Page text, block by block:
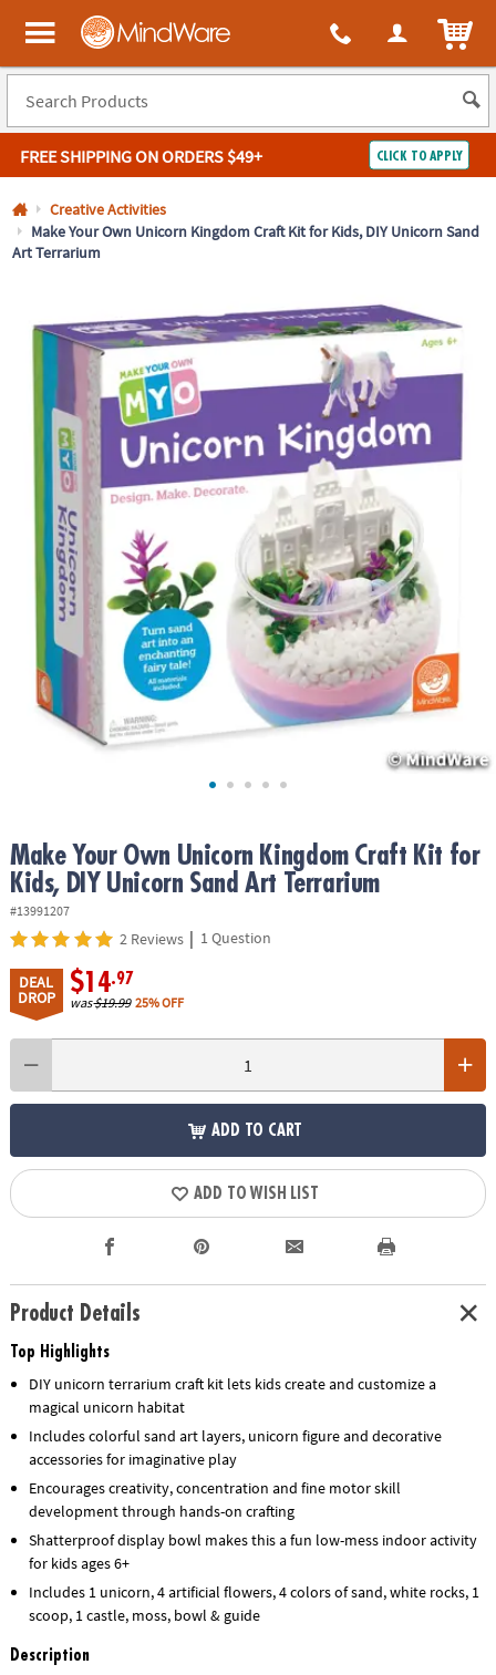
All content on this site is available, via phone, at 1-800-999-0398
MindWare - Brainy toys for kids of all ages.
FREE SHIPPINGON ORDERS $49+ CLICK TO APPLY
Log In
Easy100%
SHOP
QUICK
ASSISTANCE
COMPANY
SECURE
SHOPPING
Creative Activities
Make Your Own Unicorn Kingdom Craft Kit for Kids, DIY Unicorn Sand
Art Terrarium
Make Your Own Unicorn Kingdom Craft Kit for
Kids, DIY Unicorn Sand Art Terrarium
#13991207
2 Reviews | 1 Question
DEAL
DROP
$14.97
was$19.99 25% OFF
ADD TO CART
ADD TO WISH LIST
Product Details
Top Highlights
DIY unicorn terrarium craft kit lets kids create and customize a
magical unicorn habitat
Includes colorful sand art layers, unicorn figure and decorative
accessories for imaginative play
Encourages creativity, concentration and fine motor skill
development through hands-on crafting
Shatterproof display bowl makes this a fun low-mess indoor activity
for kids ages 6+
Includes 1 unicorn, 4 artificial flowers, 4 colors of sand, white rocks, 1
scoop, 1 castle, moss, bowl & guide
Description